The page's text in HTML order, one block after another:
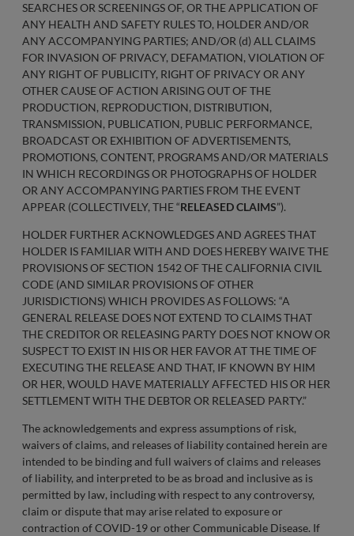
SEARCHES OR SCREENINGS OF, OR THE APPLICATION OF
ANY HEALTH AND SAFETY RULES TO, HOLDER AND/OR
ANY ACCOMPANYING PARTIES; AND/OR (d) ALL CLAIMS
FOR INVASION OF PRIVACY, DEFAMATION, VIOLATION OF
ANY RIGHT OF PUBLICITY, RIGHT OF PRIVACY OR ANY
OTHER CAUSE OF ACTION ARISING OUT OF THE
PRODUCTION, REPRODUCTION, DISTRIBUTION,
TRANSMISSION, PUBLICATION, PUBLIC PERFORMANCE,
BROADCAST OR EXHIBITION OF ADVERTISEMENTS,
PROMOTIONS, CONTENT, PROGRAMS AND/OR MATERIALS
IN WHICH RECORDINGS OR PHOTOGRAPHS OF HOLDER
OR ANY ACCOMPANYING PARTIES FROM THE EVENT
APPEAR (COLLECTIVELY, THE “RELEASED CLAIMS”).
HOLDER FURTHER ACKNOWLEDGES AND AGREES THAT
HOLDER IS FAMILIAR WITH AND DOES HEREBY WAIVE THE
PROVISIONS OF SECTION 1542 OF THE CALIFORNIA CIVIL
CODE (AND SIMILAR PROVISIONS OF OTHER
JURISDICTIONS) WHICH PROVIDES AS FOLLOWS: “A
GENERAL RELEASE DOES NOT EXTEND TO CLAIMS THAT
THE CREDITOR OR RELEASING PARTY DOES NOT KNOW OR
SUSPECT TO EXIST IN HIS OR HER FAVOR AT THE TIME OF
EXECUTING THE RELEASE AND THAT, IF KNOWN BY HIM
OR HER, WOULD HAVE MATERIALLY AFFECTED HIS OR HER
SETTLEMENT WITH THE DEBTOR OR RELEASED PARTY.”
The acknowledgements and express assumptions of risk,
waivers of claims, and releases of liability contained herein are
intended to be binding and full waivers of claims and releases
of liability, and interpreted to be as broad and inclusive as is
permitted by law, including with respect to any controversy,
claim or dispute that may arise related to exposure or
contraction of COVID-19 or other Communicable Disease. If